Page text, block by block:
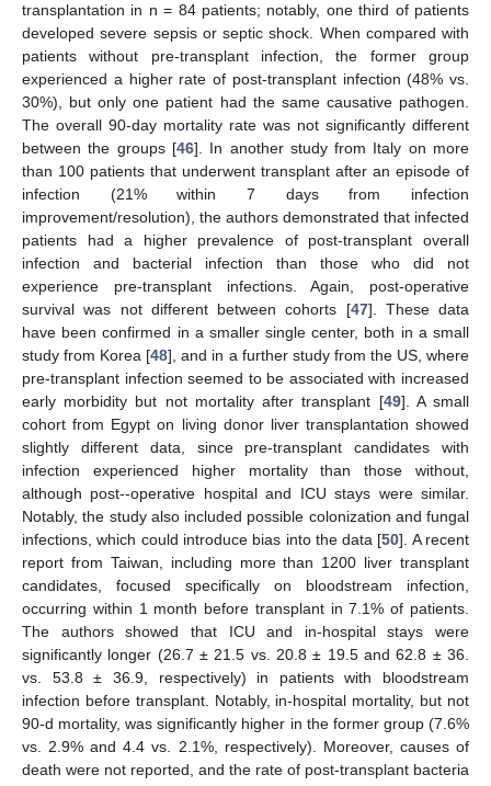
transplantation in n = 84 patients; notably, one third of patients
developed severe sepsis or septic shock. When compared with
patients without pre-transplant infection, the former group
experienced a higher rate of post-transplant infection (48% vs.
30%), but only one patient had the same causative pathogen.
The overall 90-day mortality rate was not significantly different
between the groups [46]. In another study from Italy on more
than 100 patients that underwent transplant after an episode of
infection (21% within 7 days from infection
improvement/resolution), the authors demonstrated that infected
patients had a higher prevalence of post-transplant overall
infection and bacterial infection than those who did not
experience pre-transplant infections. Again, post-operative
survival was not different between cohorts [47]. These data
have been confirmed in a smaller single center, both in a small
study from Korea [48], and in a further study from the US, where
pre-transplant infection seemed to be associated with increased
early morbidity but not mortality after transplant [49]. A small
cohort from Egypt on living donor liver transplantation showed
slightly different data, since pre-transplant candidates with
infection experienced higher mortality than those without,
although post--operative hospital and ICU stays were similar.
Notably, the study also included possible colonization and fungal
infections, which could introduce bias into the data [50]. A recent
report from Taiwan, including more than 1200 liver transplant
candidates, focused specifically on bloodstream infection,
occurring within 1 month before transplant in 7.1% of patients.
The authors showed that ICU and in-hospital stays were
significantly longer (26.7 ± 21.5 vs. 20.8 ± 19.5 and 62.8 ± 36.
vs. 53.8 ± 36.9, respectively) in patients with bloodstream
infection before transplant. Notably, in-hospital mortality, but not
90-d mortality, was significantly higher in the former group (7.6%
vs. 2.9% and 4.4 vs. 2.1%, respectively). Moreover, causes of
death were not reported, and the rate of post-transplant bacteria